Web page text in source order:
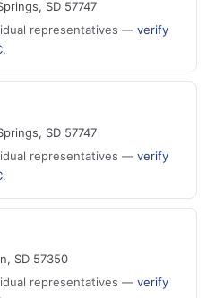
SD 57747
representatives — verify
.
SD 57747
representatives — verify
.
SD 57350
representatives — verify